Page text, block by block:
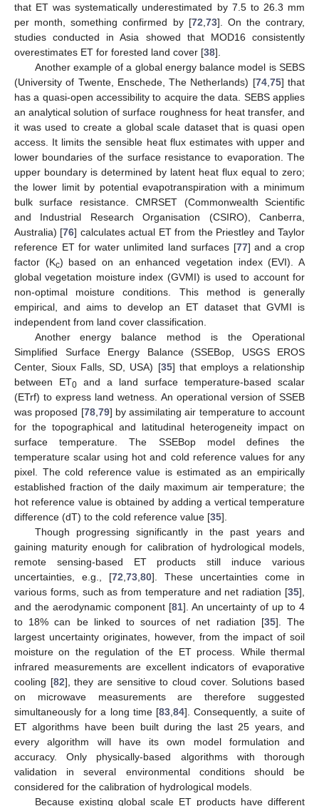
that ET was systematically underestimated by 7.5 to 26.3 mm
per month, something confirmed by [72 73]. On the contrary,
studies conducted in Asia showed that MOD16 consistently
overestimates ET for forested land cover [38].
Another example of a global energy balance model is SEBS
(University of Twente, Enschede, The Netherlands) [74, 75] that
has a quasi-open accessibility to acquire the data. SEBS applies
an analytical solution of surface roughness for heat transfer, and
it was used to create a global scale dataset that is quasi open
access. It limits the sensible heat flux estimates with upper and
lower boundaries of the surface resistance to evaporation. The
upper boundary is determined by latent heat flux equal to zero;
the lower limit by potential evapotranspiration with a minimum
bulk surface resistance. CMRSET (Commonwealth Scientific
and Industrial Research Organisation (CSIRO), Canberra,
Australia) [76] calculates actual ET from the Priestley and Taylor
reference ET for water unlimited land surfaces [77] and a crop
factor (Kc) based on an enhanced vegetation index (EVI). A
global vegetation moisture index (GVMI) is used to account for
non-optimal moisture conditions. This method is generally
empirical, and aims to develop an ET dataset that GVMI is
independent from land cover classification.
Another energy balance method is the Operational
Simplified Surface Energy Balance (SSEBop, USGS EROS
Center, Sioux Falls, SD, USA) [35] that employs a relationship
between ET0 and a land surface temperature-based scalar
(ETrf) to express land wetness. An operational version of SSEB
was proposed [78, 79] by assimilating air temperature to account
for the topographical and latitudinal heterogeneity impact on
surface temperature. The SSEBop model defines the
temperature scalar using hot and cold reference values for any
pixel. The cold reference value is estimated as an empirically
established fraction of the daily maximum air temperature; the
hot reference value is obtained by adding a vertical temperature
difference (dT) to the cold reference value [35].
Though progressing significantly in the past years and
gaining maturity enough for calibration of hydrological models,
remote sensing-based ET products still induce various
uncertainties, e.g., [72 73 80]. These uncertainties come in
various forms, such as from temperature and net radiation [35],
and the aerodynamic component [81]. An uncertainty of up to 4
to 18% can be linked to sources of net radiation [35]. The
largest uncertainty originates, however, from the impact of soil
moisture on the regulation of the ET process. While thermal
infrared measurements are excellent indicators of evaporative
cooling [82], they are sensitive to cloud cover. Solutions based
on microwave measurements are therefore suggested
simultaneously for a long time [83 ,84]. Consequently, a suite of
ET algorithms have been built during the last 25 years, and
every algorithm will have its own model formulation and
accuracy. Only physically-based algorithms with thorough
validation in several environmental conditions should be
considered for the calibration of hydrological models.
Because existing global scale ET products have different